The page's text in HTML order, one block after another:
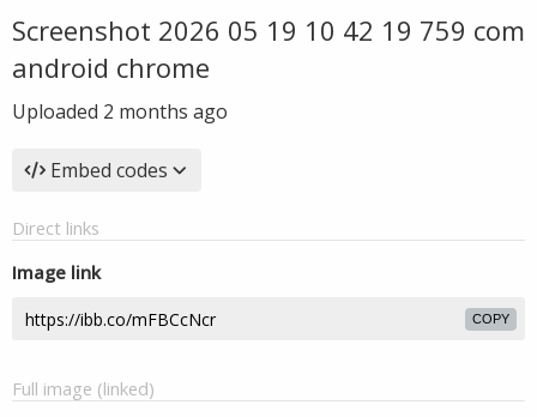
Screenshot 2026 05 19 10 42 19 759 com
android chrome
Uploaded 2 months ago
Embed codes
Direct links
Image link
COPY
Full image (linked)